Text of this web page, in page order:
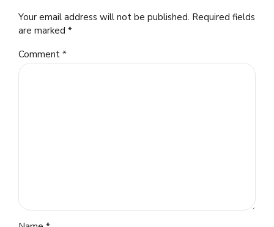
Your email address will not be published. Required fields
are marked *
Comment *